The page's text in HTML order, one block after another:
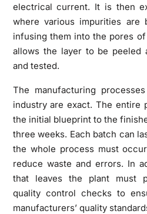
electrical current. It is then
where various impurities are
infusing them into the pores
allows the layer to be peeled
and tested.
The manufacturing
industry are exact. The entire
the initial blueprint to the
three weeks. Each batch can
the whole process must
reduce waste and errors. In
that leaves the plant must
quality control checks to
manufacturers’ quality